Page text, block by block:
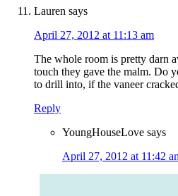
Lauren says
April 27, 2012 at 11:13 am
The whole room is pretty darn
touch they gave the malm. Do
to drill into, if the vaneer
Reply
YoungHouseLove says
April 27, 2012 at 11:42